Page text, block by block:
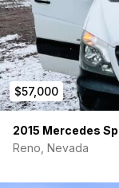
$57,000
2015 Mercedes
Reno, Nevada